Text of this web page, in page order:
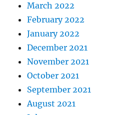
March 2022
February 2022
January 2022
December 2021
November 2021
October 2021
September 2021
August 2021